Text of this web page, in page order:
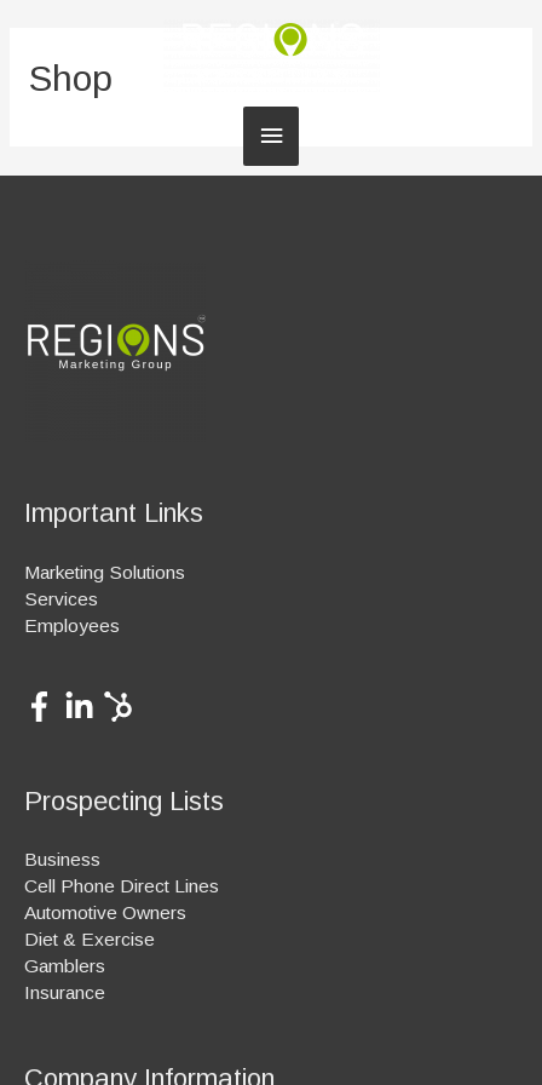
Main
Menu
Shop
Important Links
Marketing Solutions
Services
Employees
Prospecting Lists
Business
Cell Phone Direct Lines
Automotive Owners
Diet & Exercise
Gamblers
Insurance
Company Information